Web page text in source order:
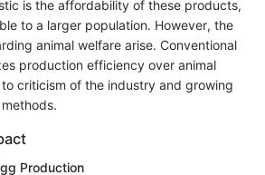
is the affordability of these products,
to a larger population. However, the
animal welfare arise. Conventional
production efficiency over animal
criticism of the industry and growing
Production